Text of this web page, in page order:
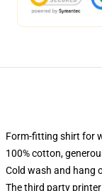
Form-fitting shirt for
100% cotton,
Cold wash and hang
The third party